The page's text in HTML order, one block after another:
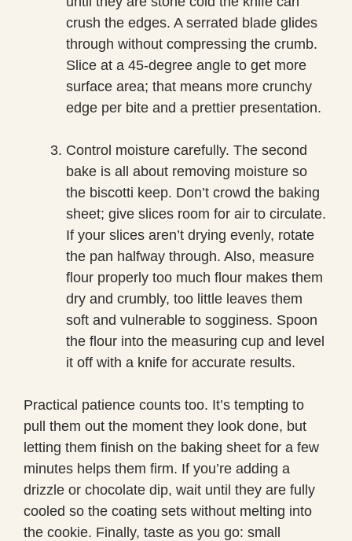
crush the edges. A serrated blade glides
through without compressing the crumb.
Slice at a 45-degree angle to get more
surface area; that means more crunchy
edge per bite and a prettier presentation.
Control moisture carefully. The second
bake is all about removing moisture so
the biscotti keep. Don’t crowd the baking
sheet; give slices room for air to circulate.
If your slices aren’t drying evenly, rotate
the pan halfway through. Also, measure
flour properly too much flour makes them
dry and crumbly, too little leaves them
soft and vulnerable to sogginess. Spoon
the flour into the measuring cup and level
it off with a knife for accurate results.
Practical patience counts too. It’s tempting to
pull them out the moment they look done, but
letting them finish on the baking sheet for a few
minutes helps them firm. If you’re adding a
drizzle or chocolate dip, wait until they are fully
cooled so the coating sets without melting into
the cookie. Finally, taste as you go: small